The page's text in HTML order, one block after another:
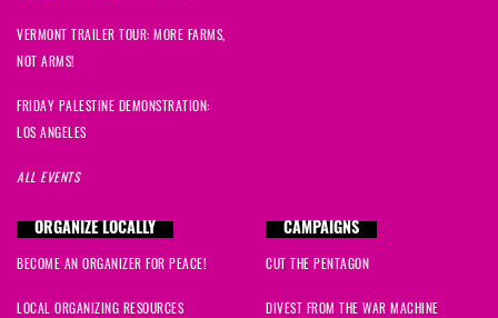
VERMONT TRAILER TOUR: MORE FARMS,
NOT ARMS!
FRIDAY PALESTINE DEMONSTRATION:
LOS ANGELES
ALL EVENTS
ORGANIZE LOCALLY
BECOME AN ORGANIZER FOR PEACE!
LOCAL ORGANIZING RESOURCES
CAMPAIGNS
CUT THE PENTAGON
DIVEST FROM THE WAR MACHINE